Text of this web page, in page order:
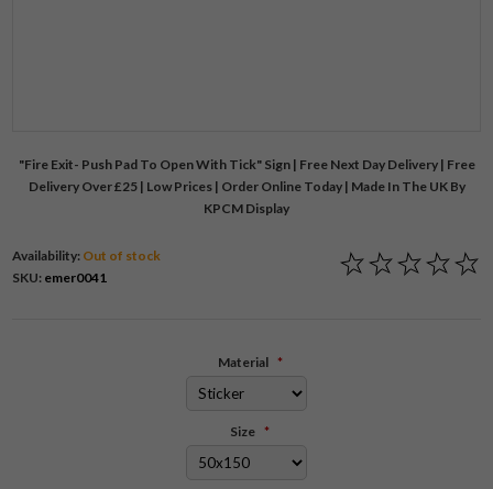
"Fire Exit- Push Pad To Open With Tick" Sign | Free Next Day Delivery | Free
Delivery Over £25 | Low Prices | Order Online Today | Made In The UK By
KPCM Display
Availability: Out of stock
SKU: emer0041
Material *
Size *